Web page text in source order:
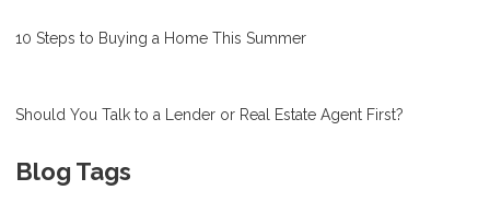
10 Steps to Buying a Home This Summer
Should You Talk to a Lender or Real Estate Agent First?
Blog Tags